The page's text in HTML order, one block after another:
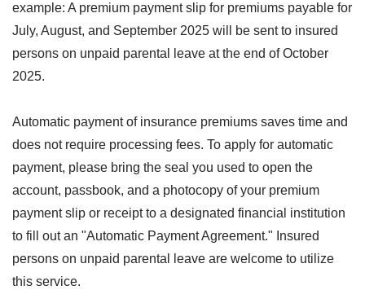
example: A premium payment slip for premiums payable for
July, August, and September 2025 will be sent to insured
persons on unpaid parental leave at the end of October
2025.
Automatic payment of insurance premiums saves time and
does not require processing fees. To apply for automatic
payment, please bring the seal you used to open the
account, passbook, and a photocopy of your premium
payment slip or receipt to a designated financial institution
to fill out an "Automatic Payment Agreement." Insured
persons on unpaid parental leave are welcome to utilize
this service.